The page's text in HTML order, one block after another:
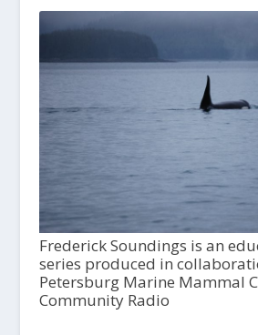
Frederick Soundings is an
series produced in
Petersburg Marine Mammal
Community Radio